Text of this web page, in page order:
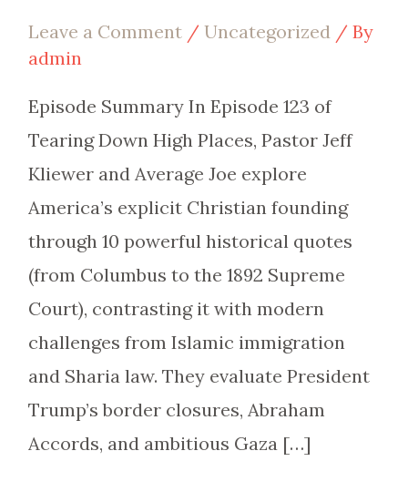
Leave a Comment / Uncategorized/ By
admin
Episode Summary In Episode 123 of
Tearing Down High Places, Pastor Jeff
Kliewer and Average Joe explore
America’s explicit Christian founding
through 10 powerful historical quotes
(from Columbus to the 1892 Supreme
Court), contrasting it with modern
challenges from Islamic immigration
and Sharia law. They evaluate President
Trump’s border closures, Abraham
Accords, and ambitious Gaza […]